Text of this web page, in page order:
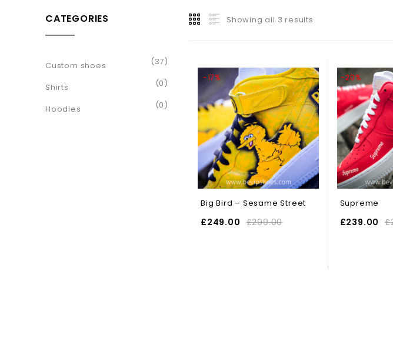
Showing all 3 results
-17%
Big Bird – Sesame Street
£299.00
£249.00
-20%
Supreme
£
£239.00
CATEGORIES
Custom shoes (37)
Shirts (0)
Hoodies (0)